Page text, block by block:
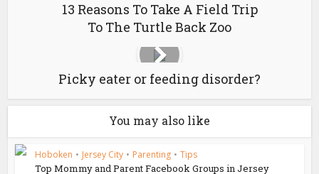
13 Reasons To Take A Field Trip
To The Turtle Back Zoo
Picky eater or feeding disorder?
You may also like
Hoboken • Jersey City • Parenting • Tips
Top Mommy and Parent Facebook Groups in Jersey